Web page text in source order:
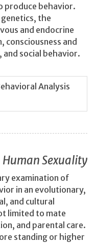
produce behavior.
the
and endocrine
consciousness and
and social behavior.
Analysis
Human Sexuality
examination of
in an evolutionary,
and cultural
limited to mate
and parental care.
standing or higher